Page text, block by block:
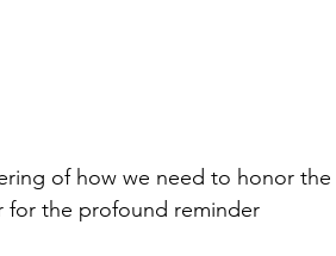
of how we need to honor
for the profound reminder